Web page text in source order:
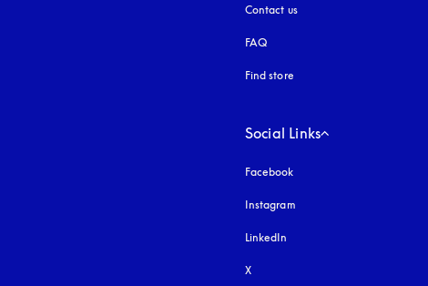
Contact us
FAQ
Find store
Social Links
Facebook
Instagram
LinkedIn
X